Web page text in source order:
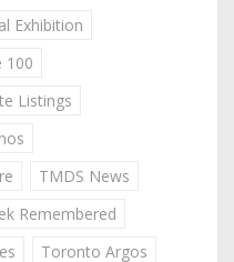
Exhibition
100
Listings
TMDS News
Remembered
Toronto Argos